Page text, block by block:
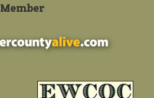
Member